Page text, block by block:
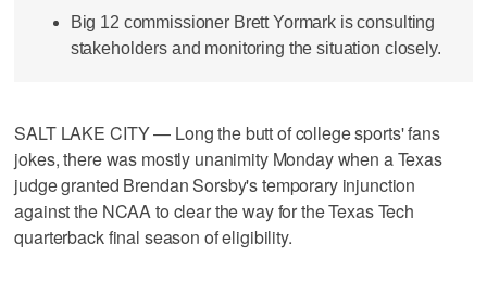
Big 12 commissioner Brett Yormark is consulting
stakeholders and monitoring the situation closely.
SALT LAKE CITY — Long the butt of college sports' fans
jokes, there was mostly unanimity Monday when a Texas
judge granted Brendan Sorsby's temporary injunction
against the NCAA to clear the way for the Texas Tech
quarterback final season of eligibility.